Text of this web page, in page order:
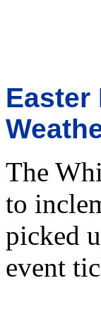
Easter
The
to
picked
event